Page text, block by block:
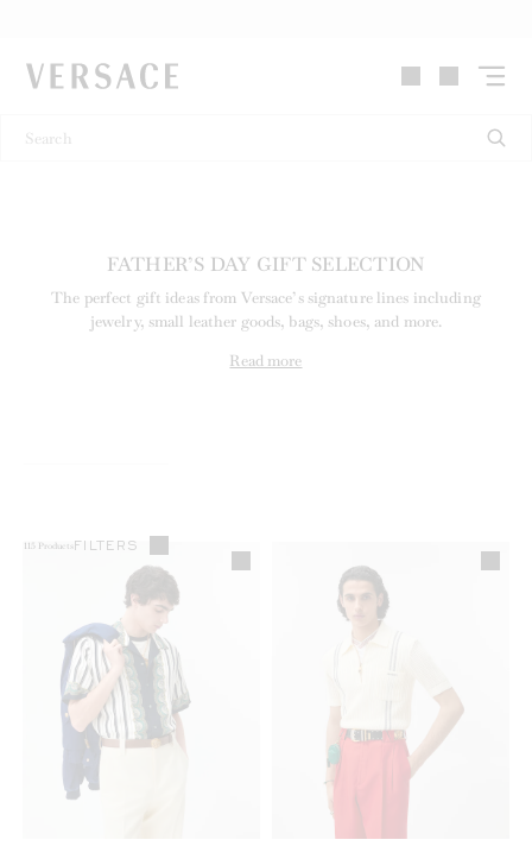
VERSACE | Homepage
FATHER’S DAY GIFT SELECTION
The perfect gift ideas from Versace’s signature lines including
jewelry, small leather goods, bags, shoes, and more.
Read more
115 Products FILTERS